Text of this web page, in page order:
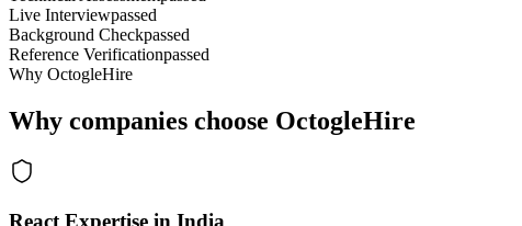
Live Interviewpassed
Background Checkpassed
Reference Verificationpassed
Why OctogleHire
Why companies choose OctogleHire
React Expertise in India